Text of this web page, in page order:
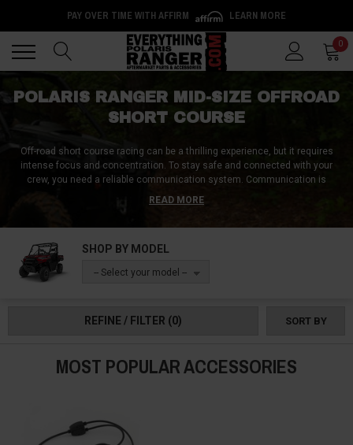
PAY OVER TIME WITH AFFIRM LEARN MORE
0
POLARIS RANGER MID-SIZE OFFROAD
SHORT COURSE
Off-road short course racing can be a thrilling experience, but it requires
intense focus and concentration. To stay safe and connected with your
crew, you need a reliable communication system. Communication is
important because it allows you to receive warnings about any terrain
hazards and mechanical issues from your team. A communication system
with in-helmet speakers or earbuds for hands-free use, and voice-activated
transmission can make all the difference. These features help you to avoid
the use of distracting momentary switches and reduce any delays.
match without a short course communication system in your Mid-Size
READ MORE
SHOP BY MODEL
-- Select your model --
REFINE / FILTER (0) SORT BY
MOST POPULAR ACCESSORIES